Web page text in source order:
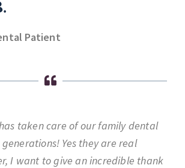
Patient
taken care of our family dental
Yes they are real
I want to give an incredible thank